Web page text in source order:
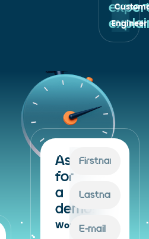
Ask
for
a
demo!
Would